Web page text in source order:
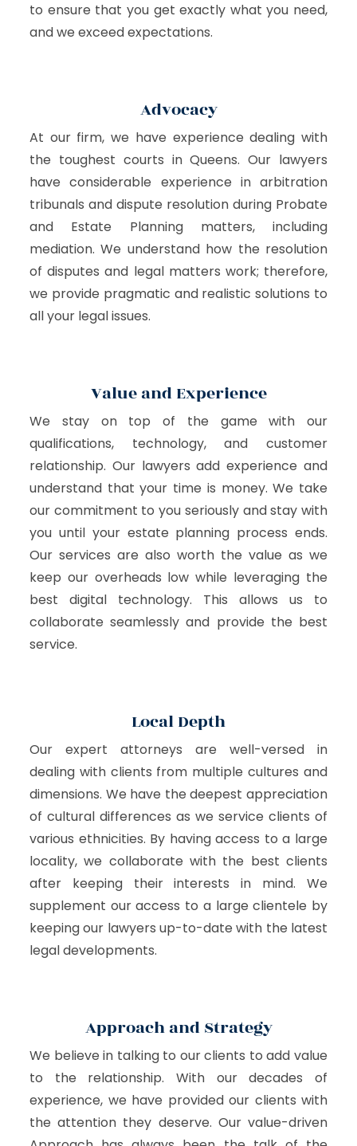
to ensure that you get exactly what you need,
and we exceed expectations.
Advocacy
At our firm, we have experience dealing with
the toughest courts in Queens. Our lawyers
have considerable experience in arbitration
tribunals and dispute resolution during Probate
and Estate Planning matters, including
mediation. We understand how the resolution
of disputes and legal matters work; therefore,
we provide pragmatic and realistic solutions to
all your legal issues.
Value and Experience
We stay on top of the game with our
qualifications, technology, and customer
relationship. Our lawyers add experience and
understand that your time is money. We take
our commitment to you seriously and stay with
you until your estate planning process ends.
Our services are also worth the value as we
keep our overheads low while leveraging the
best digital technology. This allows us to
collaborate seamlessly and provide the best
service.
Local Depth
Our expert attorneys are well-versed in
dealing with clients from multiple cultures and
dimensions. We have the deepest appreciation
of cultural differences as we service clients of
various ethnicities. By having access to a large
locality, we collaborate with the best clients
after keeping their interests in mind. We
supplement our access to a large clientele by
keeping our lawyers up-to-date with the latest
legal developments.
Approach and Strategy
We believe in talking to our clients to add value
to the relationship. With our decades of
experience, we have provided our clients with
the attention they deserve. Our value-driven